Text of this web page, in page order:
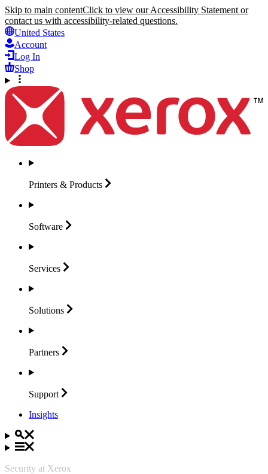
Skip to main contentClick to view our Accessibility Statement or
contact us with accessibility-related questions.
United States
Account
Log In
Shop
Printers & Products
Software
Services
Solutions
Partners
Support
Insights
Security at Xerox